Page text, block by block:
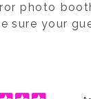
photo
sure your